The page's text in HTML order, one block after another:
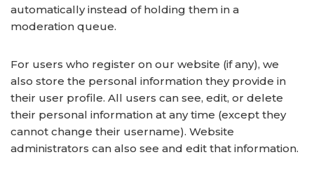
automatically instead of holding them in a
moderation queue.
For users who register on our website (if any), we
also store the personal information they provide in
their user profile. All users can see, edit, or delete
their personal information at any time (except they
cannot change their username). Website
administrators can also see and edit that information.